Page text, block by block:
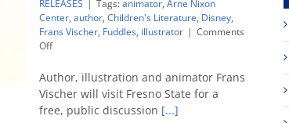
RELEASES | Tags:animator, Arne Nixon
Center, author, Children's Literature, Disney,
Frans Vischer, Fuddles, illustrator | Comments
Offon
creator
speaks
on
children’s
Author, illustration and animator Frans
Vischer will visit Fresno State for a
free, public discussion [...]